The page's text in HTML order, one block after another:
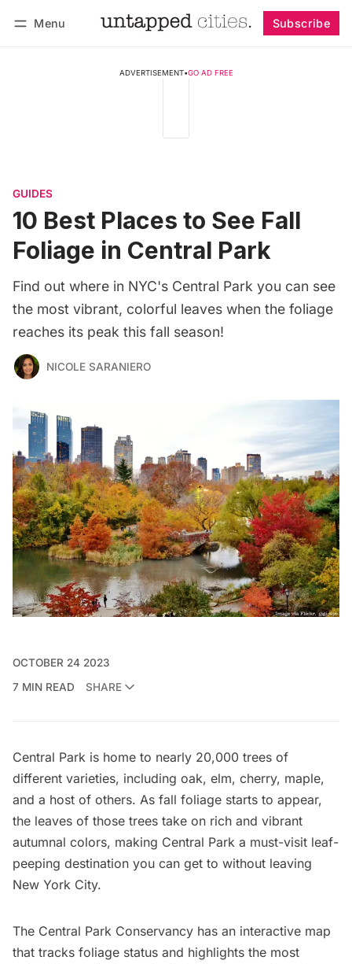
Menu Subscribe
ADVERTISEMENT•GO AD FREE
GUIDES
10 Best Places to See Fall
Foliage in Central Park
Find out where in NYC's Central Park you can see
the most vibrant, colorful leaves when the foliage
reaches its peak this fall season!
NICOLE SARANIERO
OCTOBER 24 2023
7 MIN READ
SHARE
Central Park is home to nearly 20,000 trees of
different varieties, including oak, elm, cherry, maple,
and a host of others. As fall foliage starts to appear,
the leaves of those trees take on rich and vibrant
autumnal colors, making Central Park a must-visit leaf-
peeping destination you can get to without leaving
New York City.
The Central Park Conservancy has an interactive map
that tracks foliage status and highlights the most